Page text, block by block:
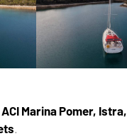
Marina Pomer, Istra,